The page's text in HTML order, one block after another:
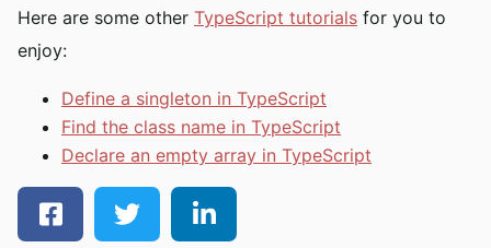
Here are some other TypeScript tutorials for you to
enjoy:
Define a singleton in TypeScript
Find the class name in TypeScript
Declare an empty array in TypeScript